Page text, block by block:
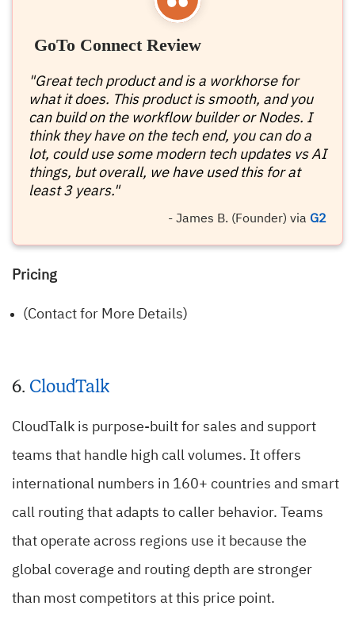
GoTo Connect Review
"Great tech product and is a workhorse for
what it does. This product is smooth, and you
can build on the workflow builder or Nodes. I
think they have on the tech end, you can do a
lot, could use some modern tech updates vs AI
things, but overall, we have used this for at
least 3 years."
- James B. (Founder) via G2
Pricing
(Contact for More Details)
6. CloudTalk
CloudTalk is purpose-built for sales and support
teams that handle high call volumes. It offers
international numbers in 160+ countries and smart
call routing that adapts to caller behavior. Teams
that operate across regions use it because the
global coverage and routing depth are stronger
than most competitors at this price point.